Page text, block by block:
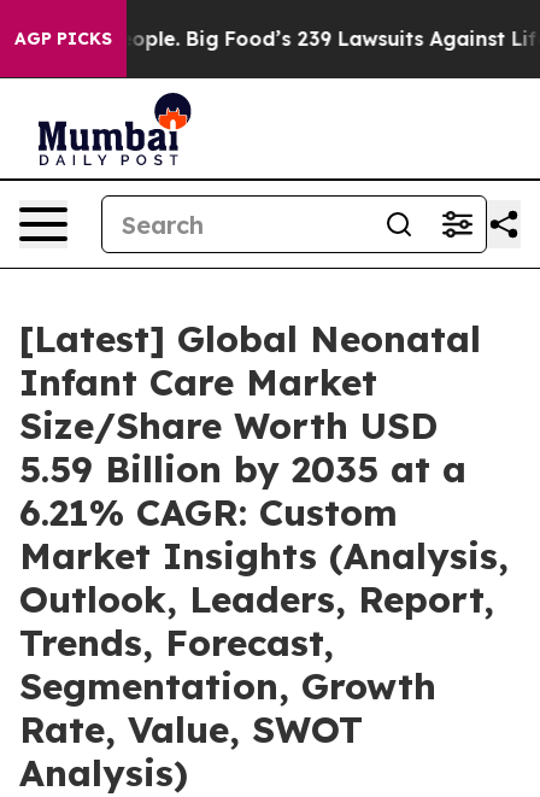
AGP PICKS
Big Food’s 239 Lawsuits Against Life-Saving
[Latest] Global Neonatal
Infant Care Market
Size/Share Worth USD
5.59 Billion by 2035 at a
6.21% CAGR: Custom
Market Insights (Analysis,
Outlook, Leaders, Report,
Trends, Forecast,
Segmentation, Growth
Rate, Value, SWOT
Analysis)